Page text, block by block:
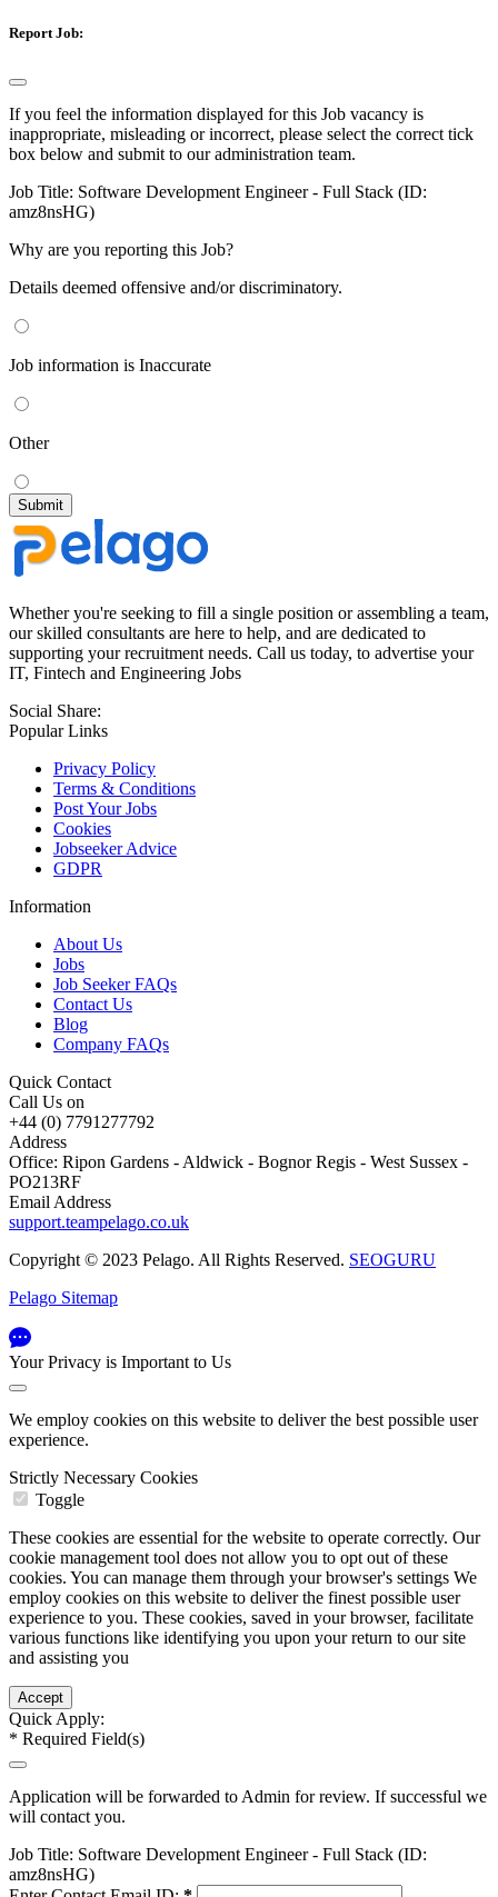
Report Job:
If you feel the information displayed for this Job vacancy is
inappropriate, misleading or incorrect, please select the correct tick
box below and submit to our administration team.
Job Title: Software Development Engineer - Full Stack (ID:
amz8nsHG)
Why are you reporting this Job?
Details deemed offensive and/or discriminatory.
Job information is Inaccurate
Other
Whether you're seeking to fill a single position or assembling a team,
our skilled consultants are here to help, and are dedicated to
supporting your recruitment needs. Call us today, to advertise your
IT, Fintech and Engineering Jobs
Social Share:
Popular Links
Privacy Policy
Terms & Conditions
Post Your Jobs
Cookies
Jobseeker Advice
GDPR
Information
About Us
Jobs
Job Seeker FAQs
Contact Us
Blog
Company FAQs
Quick Contact
Call Us on
+44 (0) 7791277792
Address
Office: Ripon Gardens - Aldwick - Bognor Regis - West Sussex -
PO213RF
Email Address
support.teampelago.co.uk
Copyright © 2023 Pelago. All Rights Reserved. SEOGURU
Pelago Sitemap
Your Privacy is Important to Us
We employ cookies on this website to deliver the best possible user
experience.
Strictly Necessary Cookies
Toggle
These cookies are essential for the website to operate correctly. Our
cookie management tool does not allow you to opt out of these
cookies. You can manage them through your browser's settings We
employ cookies on this website to deliver the finest possible user
experience to you. These cookies, saved in your browser, facilitate
various functions like identifying you upon your return to our site
and assisting you
Quick Apply:
* Required Field(s)
Application will be forwarded to Admin for review. If successful we
will contact you.
Job Title: Software Development Engineer - Full Stack (ID:
amz8nsHG)